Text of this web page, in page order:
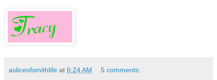
asliceofsmithlife at 6:24 AM 5 comments: